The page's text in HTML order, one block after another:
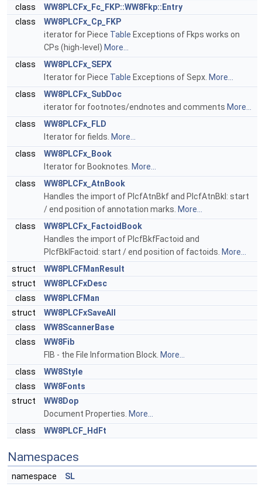
class
WW8PLCFx_Fc_FKP::WW8Fkp::Entry
class
WW8PLCFx_Cp_FKP
iterator for Piece Table Exceptions of Fkps works on
CPs (high-level) More...
class
WW8PLCFx_SEPX
Iterator for Piece Table Exceptions of Sepx. More...
class
WW8PLCFx_SubDoc
iterator for footnotes/endnotes and comments More...
class
WW8PLCFx_FLD
Iterator for fields. More...
class
WW8PLCFx_Book
Iterator for Booknotes. More...
class
WW8PLCFx_AtnBook
Handles the import of PlcfAtnBkf and PlcfAtnBkl: start
/ end position of annotation marks. More...
class
WW8PLCFx_FactoidBook
Handles the import of PlcfBkfFactoid and
PlcfBklFactoid: start / end position of factoids. More...
struct
WW8PLCFManResult
struct
WW8PLCFxDesc
class
WW8PLCFMan
struct
WW8PLCFxSaveAll
class
WW8ScannerBase
class
WW8Fib
FIB - the File Information Block. More...
class
WW8Style
class
WW8Fonts
struct
WW8Dop
Document Properties. More...
class
WW8PLCF_HdFt
Namespaces
namespace SL